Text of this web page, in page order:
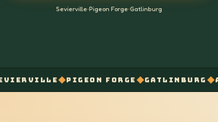
Sevierville•Pigeon Forge•Gatlinburg
◆PIGEON FORGE◆ GATLINBURG◆AIR